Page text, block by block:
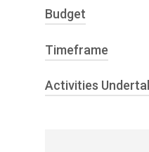
Change
Testing
Microsoft SOE
Microsoft
MS Lync 2010
Budget
Program – $30
Timeframe
21 months
Activities